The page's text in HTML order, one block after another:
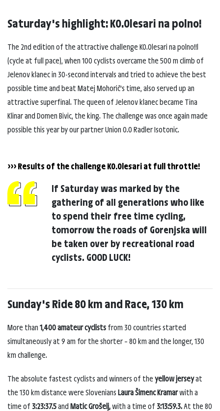
Saturday's highlight: K0.0lesari na polno!
The 2nd edition of the attractive challenge K0.0lesari na polno!!l
(cycle at full pace), when 100 cyclists overcame the 500 m climb of
Jelenov klanec in 30-second intervals and tried to achieve the best
possible time and beat Matej Mohorič's time, also served up an
attractive superfinal. The queen of Jelenov klanec became Tina
Klinar and Domen Bivic, the king. The challenge was once again made
possible this year by our partner Union 0.0 Radler Isotonic.
>>> Results of the challenge K0.0lesari at full throttle!
If Saturday was marked by the
gathering of all generations who like
to spend their free time cycling,
tomorrow the roads of Gorenjska will
be taken over by recreational road
cyclists. GOOD LUCK!
Sunday's Ride 80 km and Race, 130 km
More than 1,400 amateur cyclists from 30 countries started
simultaneously at 9 am for the shorter – 80 km and the longer, 130
km challenge.
The absolute fastest cyclists and winners of the yellow jerseyat
the 130 km distance were Slovenians Laura Šimenc Kramarwith a
time of 3:23:37.5and Matic Grošelj,with a time of 3:13:59.3. At the 80